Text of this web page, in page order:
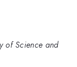
of Science and